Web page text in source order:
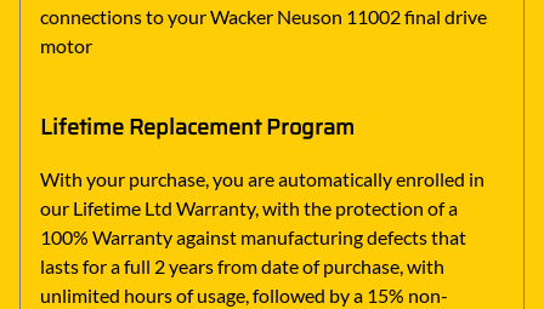
connections to your Wacker Neuson 11002 final drive
motor
Lifetime Replacement Program
With your purchase, you are automatically enrolled in
our Lifetime Ltd Warranty, with the protection of a
100% Warranty against manufacturing defects that
lasts for a full 2 years from date of purchase, with
unlimited hours of usage, followed by a 15% non-